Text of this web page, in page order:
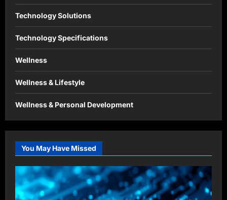
Technology Solutions
Technology Specifications
Wellness
Wellness & Lifestyle
Wellness & Personal Development
You May Have Missed